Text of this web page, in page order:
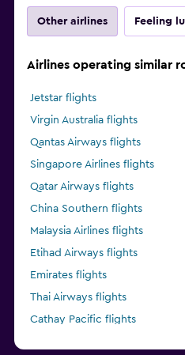
Other airlines Feeling
Airlines operating similar
Jetstar flights
Virgin Australia flights
Qantas Airways flights
Singapore Airlines flights
Qatar Airways flights
China Southern flights
Malaysia Airlines flights
Etihad Airways flights
Emirates flights
Thai Airways flights
Cathay Pacific flights